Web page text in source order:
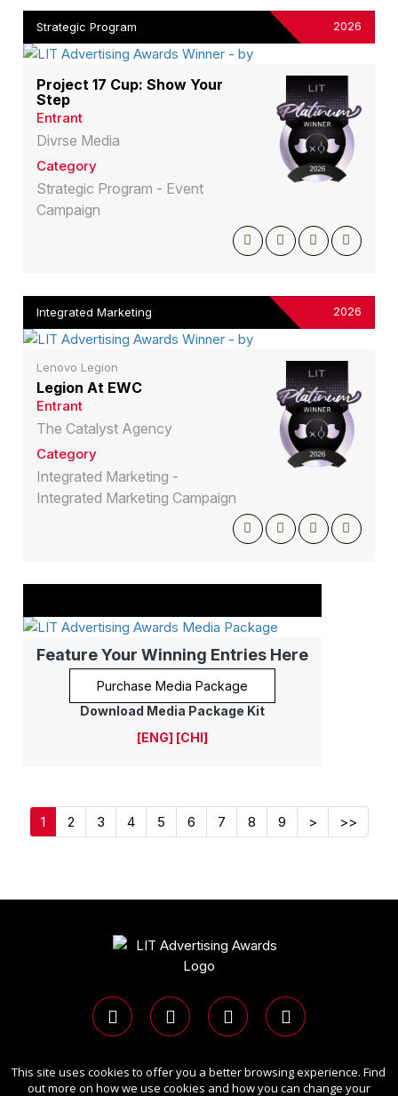
Strategic Program 2026
Project 17 Cup: Show Your
Step
Entrant
Divrse Media
Category
Strategic Program - Event
Campaign
Integrated Marketing 2026
Lenovo Legion
Legion At EWC
Entrant
The Catalyst Agency
Category
Integrated Marketing -
Integrated Marketing Campaign
Feature Your Winning Entries Here
Purchase Media Package
Download Media Package Kit
[ENG] [CHI]
1 2 3 4 5 6 7 8 9 > >>
Copyright Ⓒ 2026 LIT Advertising Awards.
All rights reserved. Use of this website signifies your
This site uses cookies to offer you a better browsing experience. Find
out more on how we use cookies and how you can change your